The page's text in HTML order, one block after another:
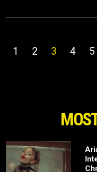
1 2 3 4 5